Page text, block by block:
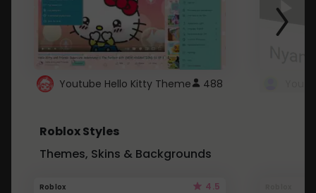
Youtube Hello Kitty Theme 488
Roblox Styles
Themes, Skins & Backgrounds
Roblox 4.5